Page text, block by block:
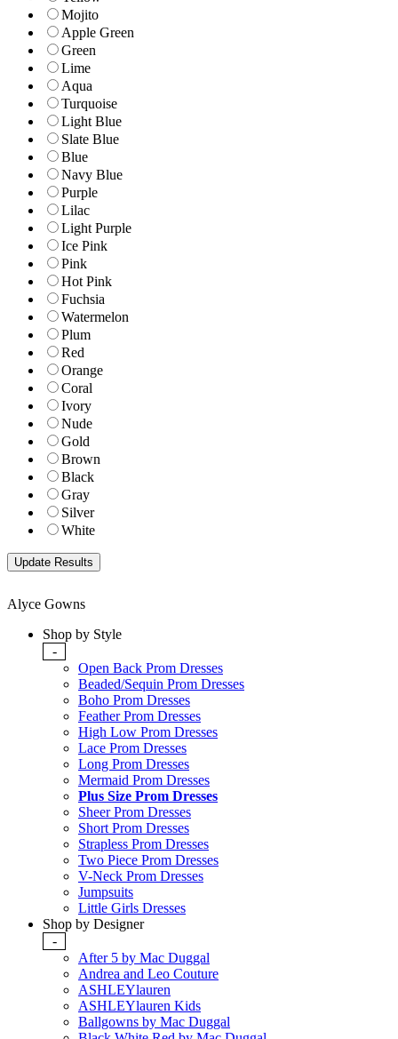
Mojito
Apple Green
Green
Lime
Aqua
Turquoise
Light Blue
Slate Blue
Blue
Navy Blue
Purple
Lilac
Light Purple
Ice Pink
Pink
Hot Pink
Fuchsia
Watermelon
Plum
Red
Orange
Coral
Ivory
Nude
Gold
Brown
Black
Gray
Silver
White
Alyce Gowns
Shop by Style
-
Open Back Prom Dresses
Beaded/Sequin Prom Dresses
Boho Prom Dresses
Feather Prom Dresses
High Low Prom Dresses
Lace Prom Dresses
Long Prom Dresses
Mermaid Prom Dresses
Plus Size Prom Dresses
Sheer Prom Dresses
Short Prom Dresses
Strapless Prom Dresses
Two Piece Prom Dresses
V-Neck Prom Dresses
Jumpsuits
Little Girls Dresses
Shop by Designer
-
After 5 by Mac Duggal
Andrea and Leo Couture
ASHLEYlauren
ASHLEYlauren Kids
Ballgowns by Mac Duggal